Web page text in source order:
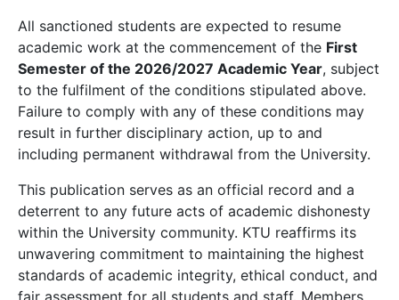
All sanctioned students are expected to resume
academic work at the commencement of the First
Semester of the 2026/2027 Academic Year, subject
to the fulfilment of the conditions stipulated above.
Failure to comply with any of these conditions may
result in further disciplinary action, up to and
including permanent withdrawal from the University.
This publication serves as an official record and a
deterrent to any future acts of academic dishonesty
within the University community. KTU reaffirms its
unwavering commitment to maintaining the highest
standards of academic integrity, ethical conduct, and